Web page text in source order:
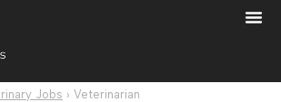
Jobs › Veterinarian